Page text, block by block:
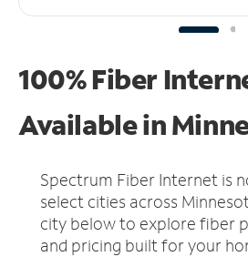
100% Fiber
Available in
Spectrum Fiber Internet is
select cities across
city below to explore fiber
and pricing built for your